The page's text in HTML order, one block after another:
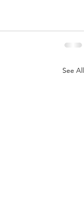
See All